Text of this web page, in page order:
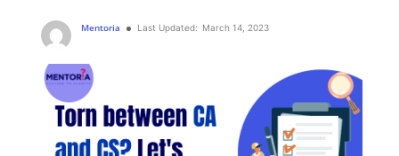
Mentoria Last Updated: March 14, 2023